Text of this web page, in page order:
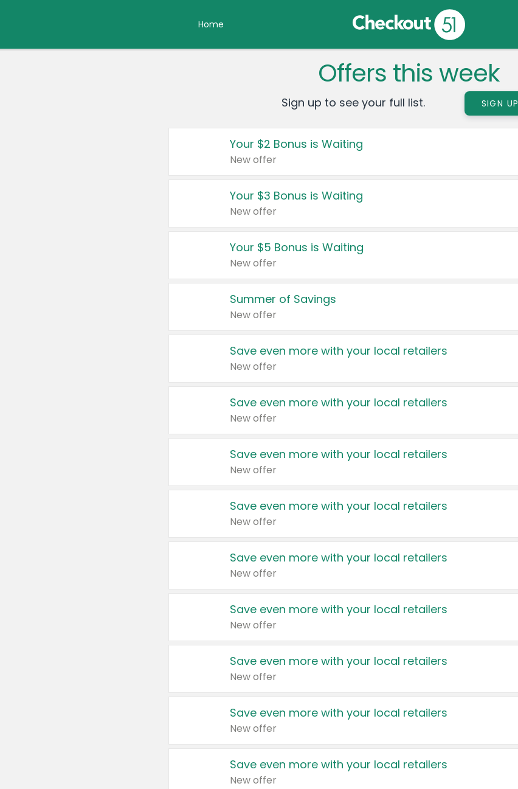
Home
Offers this week
Sign up to see your full list. SIGN UP
Your $2 Bonus is Waiting
New offer
Your $3 Bonus is Waiting
New offer
Your $5 Bonus is Waiting
New offer
Summer of Savings
New offer
Save even more with your local retailers
New offer
Save even more with your local retailers
New offer
Save even more with your local retailers
New offer
Save even more with your local retailers
New offer
Save even more with your local retailers
New offer
Save even more with your local retailers
New offer
Save even more with your local retailers
New offer
Save even more with your local retailers
New offer
Save even more with your local retailers
New offer